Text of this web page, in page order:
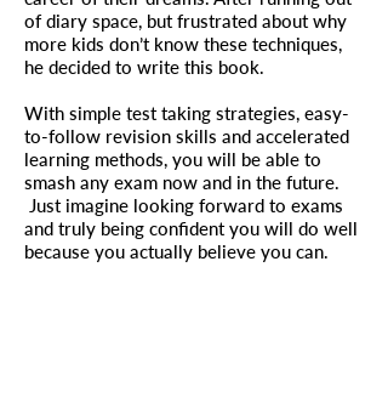
of diary space, but frustrated about why
more kids don’t know these techniques,
he decided to write this book.
With simple test taking strategies, easy-
to-follow revision skills and accelerated
learning methods, you will be able to
smash any exam now and in the future.
Just imagine looking forward to exams
and truly being confident you will do well
because you actually believe you can.